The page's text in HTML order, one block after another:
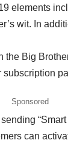
elements
wit. In
Big
Sponsored
can